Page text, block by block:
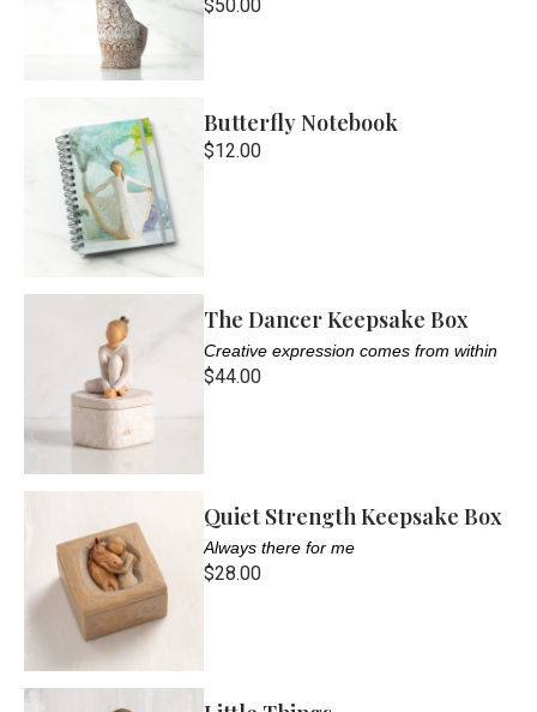
$50.00
Butterfly Notebook
$12.00
The Dancer Keepsake Box
Creative expression comes from within
$44.00
Quiet Strength Keepsake Box
Always there for me
$28.00